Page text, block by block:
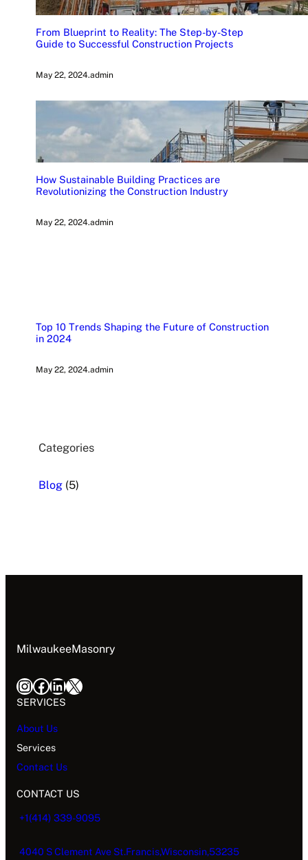
From Blueprint to Reality: The Step-by-Step
Guide to Successful Construction Projects
May 22, 2024.admin
How Sustainable Building Practices are
Revolutionizing the Construction Industry
May 22, 2024.admin
Top 10 Trends Shaping the Future of Construction
in 2024
May 22, 2024.admin
Categories
Blog (5)
MilwaukeeMasonry
SERVICES
About Us
Services
Contact Us
CONTACT US
+1(414) 339-9095
4040 S Clement Ave St.Francis,Wisconsin,53235